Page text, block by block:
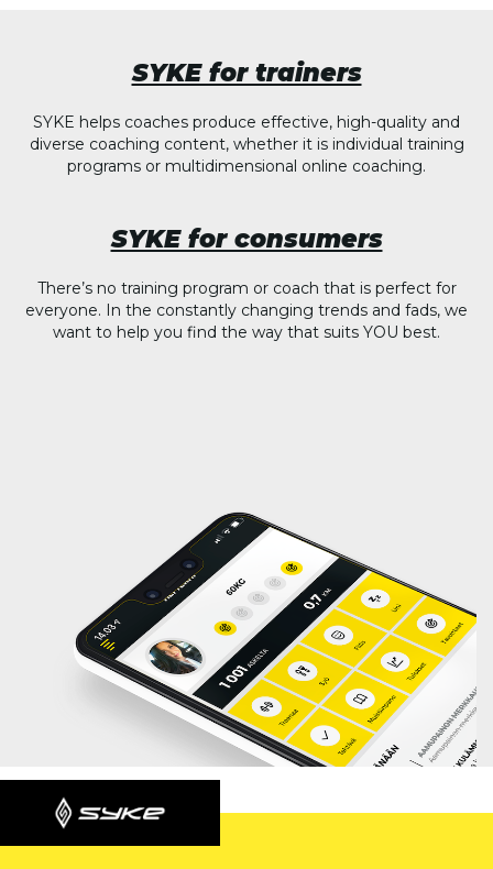
SYKE for trainers
SYKE helps coaches produce effective, high-quality and
diverse coaching content, whether it is individual training
programs or multidimensional online coaching.
SYKE for consumers
There’s no training program or coach that is perfect for
everyone. In the constantly changing trends and fads, we
want to help you find the way that suits YOU best.